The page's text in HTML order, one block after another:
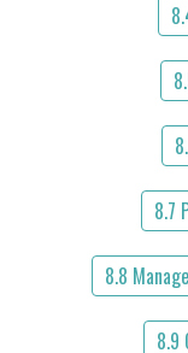
8.7
8.8
8.9